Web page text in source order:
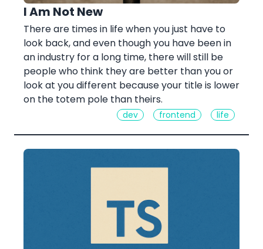
I Am Not New
There are times in life when you just have to
look back, and even though you have been in
an industry for a long time, there will still be
people who think they are better than you or
look at you different because your title is lower
on the totem pole than theirs.
dev frontend life